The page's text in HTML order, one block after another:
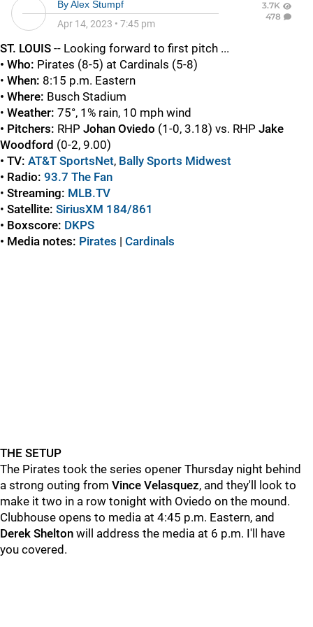
ByAlex Stumpf
Apr 14, 2023 • 7:45 pm
3.7K
478
ST. LOUIS -- Looking forward to first pitch ...
• Who: Pirates (8-5) at Cardinals (5-8)
• When: 8:15 p.m. Eastern
• Where: Busch Stadium
• Weather: 75°, 1% rain, 10 mph wind
• Pitchers: RHP Johan Oviedo (1-0, 3.18) vs. RHP Jake
Woodford (0-2, 9.00)
• TV: AT&T SportsNet, Bally Sports Midwest
• Radio: 93.7 The Fan
• Streaming: MLB.TV
• Satellite: SiriusXM 184/861
• Boxscore: DKPS
• Media notes: Pirates | Cardinals
THE SETUP
The Pirates took the series opener Thursday night behind
a strong outing from Vince Velasquez, and they'll look to
make it two in a row tonight with Oviedo on the mound.
Clubhouse opens to media at 4:45 p.m. Eastern, and
Derek Shelton will address the media at 6 p.m. I'll have
you covered.